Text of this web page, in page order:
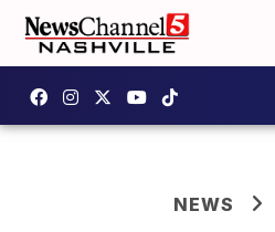
NEWS